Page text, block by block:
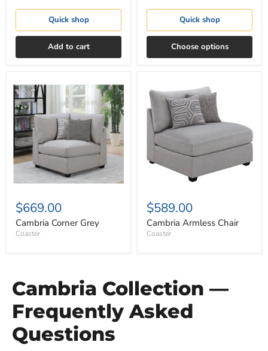
Quick shop
Add to cart
Quick shop
Choose options
Cambria
Corner
Grey
$669.00
Cambria Corner Grey
Coaster
Armless
Chair
$589.00
Cambria Armless Chair
Coaster
Cambria Collection —
Frequently Asked
Questions